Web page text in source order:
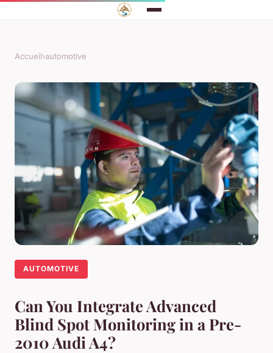
Accueil›automotive
AUTOMOTIVE
Can You Integrate Advanced
Blind Spot Monitoring in a Pre-
2010 Audi A4?